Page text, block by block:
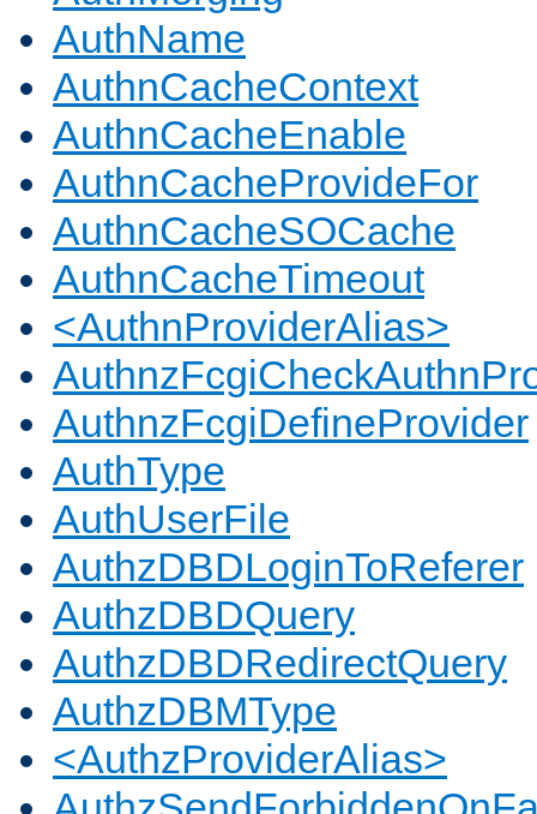
AuthName
AuthnCacheContext
AuthnCacheEnable
AuthnCacheProvideFor
AuthnCacheSOCache
AuthnCacheTimeout
<AuthnProviderAlias>
AuthnzFcgiDefineProvider
AuthType
AuthUserFile
AuthzDBDLoginToReferer
AuthzDBDQuery
AuthzDBDRedirectQuery
AuthzDBMType
<AuthzProviderAlias>